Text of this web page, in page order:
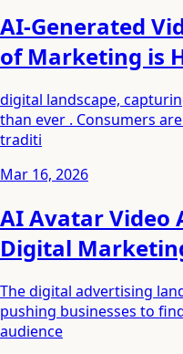
AI-Generated
of Marketing is
digital landscape,
than ever . Consumers
traditi
Mar 16, 2026
AI Avatar Video
Digital
The digital advertising
pushing businesses to
audience